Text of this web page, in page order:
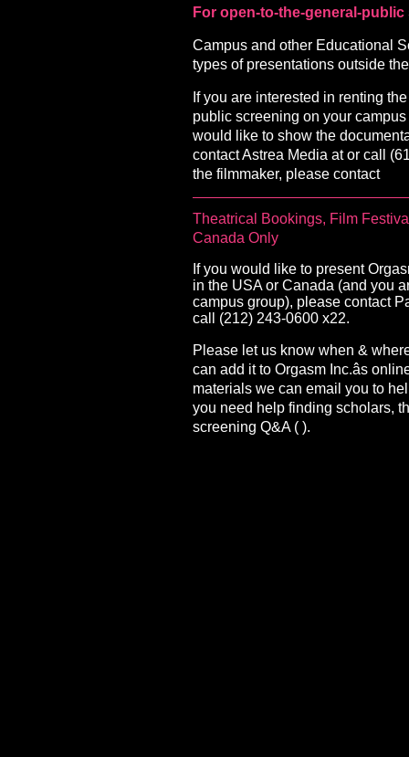
For open-to-the-general-
Campus and other Educational
types of presentations outside
If you are interested in renting
public screening on your
would like to show the
contact Astrea Media at or call
the filmmaker, please contact
Theatrical Bookings, Film
Canada Only
If you would like to present
in the USA or Canada (and you
campus group), please contact
call (212) 243-0600 x22.
Please let us know when &
can add it to Orgasm Inc.âs
materials we can email you to
you need help finding scholars,
screening Q&A ( ).